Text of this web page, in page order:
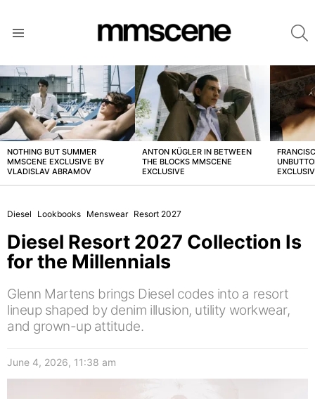
LATEST
STORIES
NOTHING BUT SUMMER
MMSCENE EXCLUSIVE BY
VLADISLAV ABRAMOV
ANTON KÜGLER IN BETWEEN
THE BLOCKS MMSCENE
EXCLUSIVE
Diesel Lookbooks Menswear Resort 2027
Diesel Resort 2027 Collection Is
for the Millennials
Glenn Martens brings Diesel codes into a resort
lineup shaped by denim illusion, utility workwear,
and grown-up attitude.
June 4, 2026, 11:38 am